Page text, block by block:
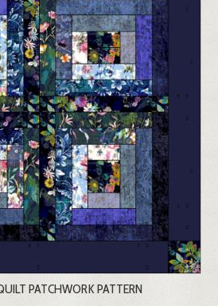
PATCHWORK PATTERN